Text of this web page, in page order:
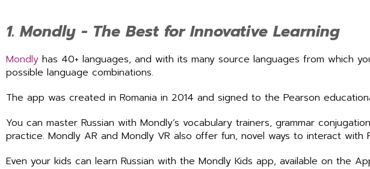
1. Mondly - The Best for Innovative Learning
Mondly has 40+ languages, and with its many source languages from which
possible language combinations.
The app was created in Romania in 2014 and signed to the Pearson
You can master Russian with Mondly’s vocabulary trainers, grammar
practice. Mondly AR and Mondly VR also offer fun, novel ways to interact with
Even your kids can learn Russian with the Mondly Kids app, available on the